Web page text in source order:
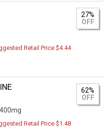
27%
OFF
Retail Price $4.44
400mg
62%
OFF
Retail Price $1.48